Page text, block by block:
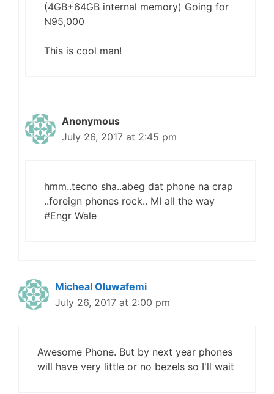
(4GB+64GB internal memory) Going for
N95,000
This is cool man!
Anonymous
July 26, 2017 at 2:45 pm
hmm..tecno sha..abeg dat phone na crap
..foreign phones rock.. MI all the way
#Engr Wale
Micheal Oluwafemi
July 26, 2017 at 2:00 pm
Awesome Phone. But by next year phones
will have very little or no bezels so I'll wait